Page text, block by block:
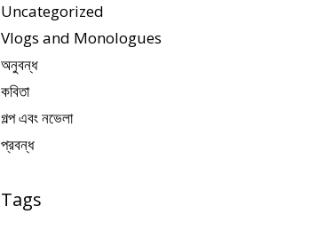
Uncategorized
Vlogs and Monologues
অনুবন্ধ
কবিতা
গল্প এবং নভেলা
প্রবন্ধ
Tags